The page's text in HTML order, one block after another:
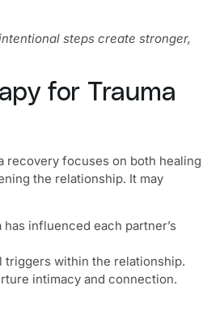
steps create stronger,
for Trauma
recovery focuses on both healing
the relationship. It may
influenced each partner’s
triggers within the relationship.
intimacy and connection.